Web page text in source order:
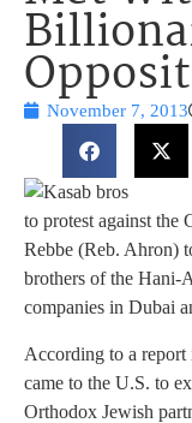
November 7, 2013
to protest against the
Rebbe (Reb. Ahron)
brothers of the
companies in Dubai
According to a report
came to the U.S. to
Orthodox Jewish